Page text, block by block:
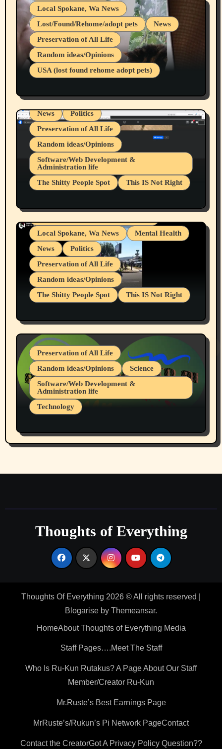
Local Spokane, Wa News
Lost/Found/Rehome/adopt pets
News
Preservation of All Life
Random ideas/Opinions
USA (lost found rehome adopt pets)
Belief Systems
Businesses/Products reviews
Local Spokane, Wa News
Mental Health
News
Politics
Preservation of All Life
Random ideas/Opinions
Software/Web Development &
Administration life
The Shitty People Spot
This IS Not Right
Snowflake Messaged Me Hate Speech The
Block Me Like a Bitch After My 2nd Base
Article
Belief Systems
Businesses/Products reviews
Grifter Hunters
Health & Well Being
Local Spokane, Wa News
Mental Health
News
Politics
Preservation of All Life
Random ideas/Opinions
The Shitty People Spot
This IS Not Right
July 19, 2026 Spokane, Wa USA
Preservation of All Life
Random ideas/Opinions
Science
Software/Web Development &
Administration life
Technology
Part 1
Thoughts of Everything
Thoughts Of Everything 2026 © All rights reserved
Blogarise by Themeansar.
HomeAbout Thoughts of Everything Media
Staff Pages….Meet The Staff
Who Is Ru-Kun Rutakus? A Page About Our Staff
Member/Creator Ru-Kun
Mr.Ruste’s Best Earnings Page
MrRuste’s/Rukun’s Pi Network PageContact
Contact the CreatorGot A Privacy Policy Question??